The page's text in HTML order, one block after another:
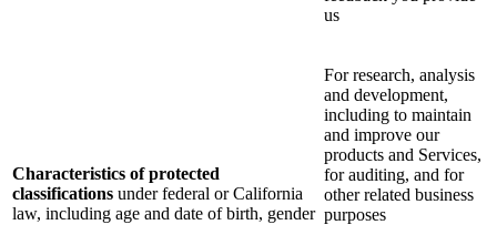
us
Characteristics of protected
classifications under federal or California
law, including age and date of birth, gender
For research, analysis
and development,
including to maintain
and improve our
products and Services,
for auditing, and for
other related business
purposes